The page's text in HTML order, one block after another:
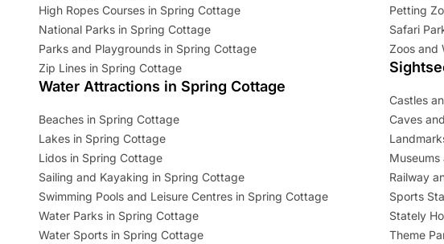
High Ropes Courses in Spring Cottage
National Parks in Spring Cottage
Parks and Playgrounds in Spring Cottage
Zip Lines in Spring Cottage
Water Attractions in Spring Cottage
Beaches in Spring Cottage
Lakes in Spring Cottage
Lidos in Spring Cottage
Sailing and Kayaking in Spring Cottage
Swimming Pools and Leisure Centres in Spring Cottage
Water Parks in Spring Cottage
Water Sports in Spring Cottage
Petting
Safari
Zoos and
Castles
Caves
Railway
Sports
Stately
Theme